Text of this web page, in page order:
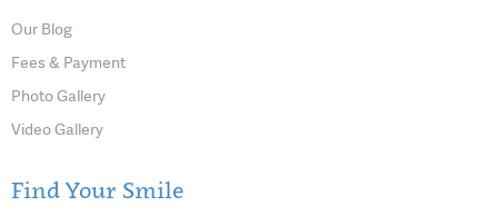
Our Blog
Fees & Payment
Photo Gallery
Video Gallery
Find Your Smile